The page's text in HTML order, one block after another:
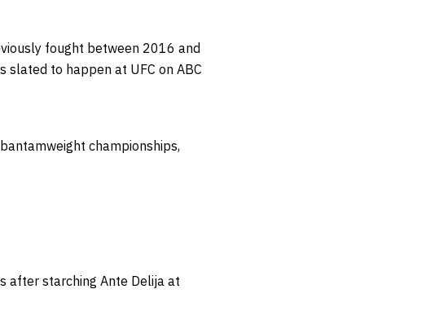
fought between 2016 and
slated to happen at UFC on ABC
championships,
after starching Ante Delija at